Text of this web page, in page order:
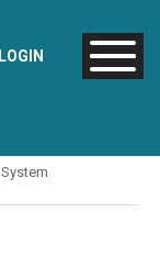
LOGIN
System